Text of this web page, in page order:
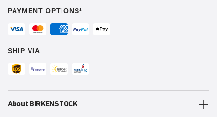
PAYMENT OPTIONS¹
SHIP VIA
About BIRKENSTOCK